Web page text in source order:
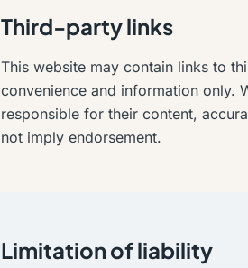
Third-party links
This website may contain links to
convenience and information only.
responsible for their content,
not imply endorsement.
Limitation of liability